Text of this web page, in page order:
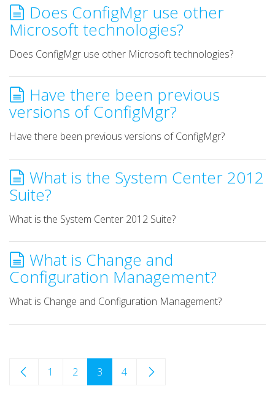
Does ConfigMgr use other
Microsoft technologies?
Does ConfigMgr use other Microsoft technologies?
Have there been previous
versions of ConfigMgr?
Have there been previous versions of ConfigMgr?
What is the System Center 2012
Suite?
What is the System Center 2012 Suite?
What is Change and
Configuration Management?
What is Change and Configuration Management?
1 2 3 4